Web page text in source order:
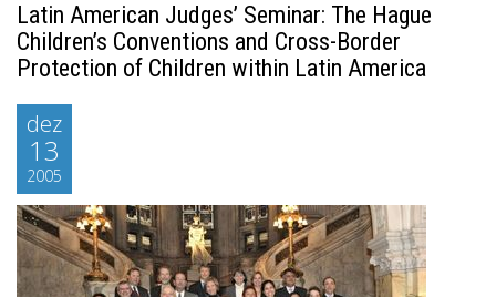
Latin American Judges’ Seminar: The Hague
Children’s Conventions and Cross-Border
Protection of Children within Latin America
dez
13
2005